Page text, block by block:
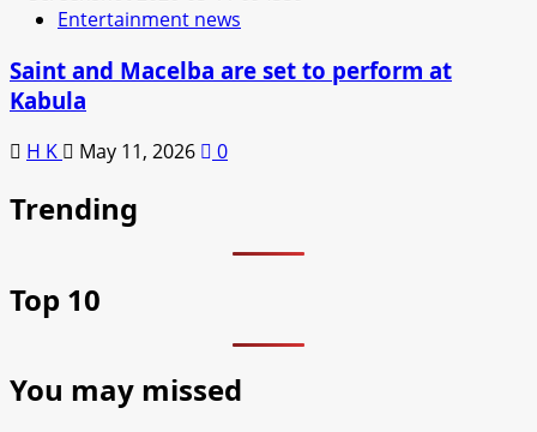
Entertainment news
Saint and Macelba are set to perform at
Kabula
H K May 11, 2026 0
Trending
Top 10
You may missed